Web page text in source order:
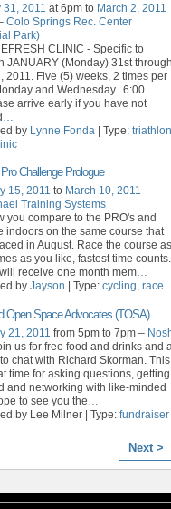
31, 2011 at 6pm to March 2, 2011
Colo Springs Rec. Center
Park)
CLINIC - Specific to
JANUARY (Monday) 31st through
2011. Five (5) weeks, 2 times per
and Wednesday. 6:00
arrive early if you have not
…
by Lynne Fonda | Type: triathlon
Challenge Prologue
15, 2011 to March 10, 2011 –
Training Systems
you compare to the PRO's and
indoors on the same course that
in August. Race the course as
as you like, fastest time counts.
receive one month mem…
by Jayson | Type: cycling, race
Open Space Advocates (TOSA)
21, 2011 from 5pm to 7pm –
us for free food and drinks and
chat with Richard Skorman. This
time for asking questions, getting
and networking with like-minded
to see you the…
by Lee Milner | Type: fundraiser
Next >